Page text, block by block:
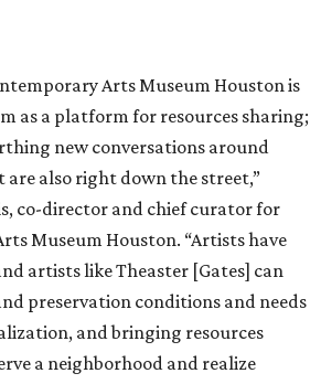
antiquities like the bricks in
have been taken out of the
in other areas of Houston, and
they were originally created, paid
formerly enslaved individuals),
Town.”
in Actioninvolved artistic
Gates’ exhibitionThe Gift and The
residencies, community and